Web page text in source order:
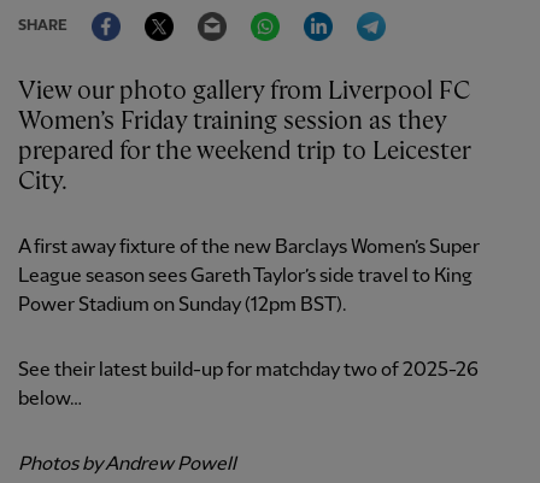
SHARE
FacebookTwitter Email WhatsAppLinkedIn
View our photo gallery from Liverpool FC
Women’s Friday training session as they
prepared for the weekend trip to Leicester
City.
A first away fixture of the new Barclays Women’s Super
League season sees Gareth Taylor’s side travel to King
Power Stadium on Sunday (12pm BST).
See their latest build-up for matchday two of 2025-26
below…
Photos by Andrew Powell